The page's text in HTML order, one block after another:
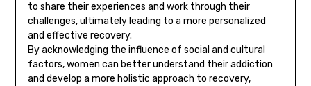
to share their experiences and work through their
challenges, ultimately leading to a more personalized
and effective recovery.
By acknowledging the influence of social and cultural
factors, women can better understand their addiction
and develop a more holistic approach to recovery,